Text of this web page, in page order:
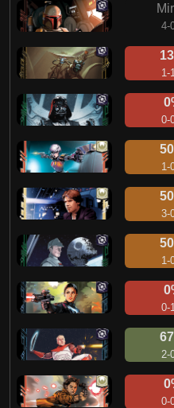
4-
1-
0-
1-
3-
1-
0-
2-
0-